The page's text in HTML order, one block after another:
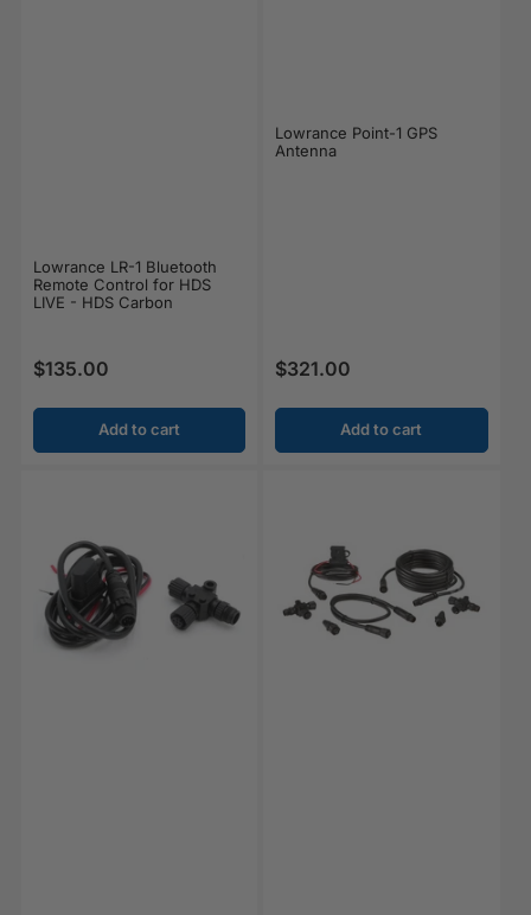
Lowrance LR-1 Bluetooth
Remote Control for HDS
LIVE - HDS Carbon
Regular price
$135.00
Add to cart
Lowrance Point-1 GPS
Antenna
Regular price
$321.00
Add to cart